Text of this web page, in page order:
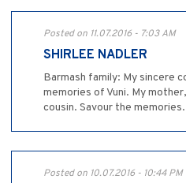
Posted on 11.07.2016 - 7:03 AM
SHIRLEE NADLER
Barmash family: My sincere
memories of Vuni. My
cousin. Savour the memories.
Posted on 10.07.2016 - 10:44 PM